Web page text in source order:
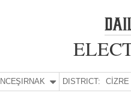
ŞIRNAK DISTRICT: CİZRE